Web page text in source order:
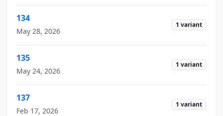
134
May 28, 2026
1 variant
135
May 24, 2026
1 variant
137
Feb 17, 2026
1 variant